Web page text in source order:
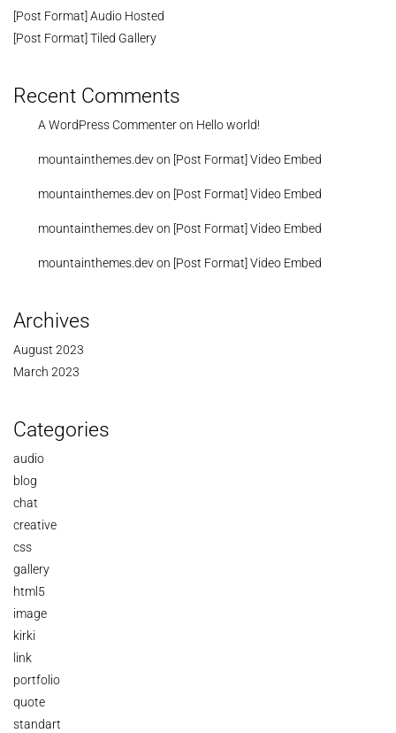
[Post Format] Audio Hosted
[Post Format] Tiled Gallery
Recent Comments
A WordPress Commenteron Hello world!
mountainthemes.devon [Post Format] Video Embed
mountainthemes.devon [Post Format] Video Embed
mountainthemes.devon [Post Format] Video Embed
mountainthemes.devon [Post Format] Video Embed
Archives
August 2023
March 2023
Categories
audio
blog
chat
creative
css
gallery
html5
image
kirki
link
portfolio
quote
standart